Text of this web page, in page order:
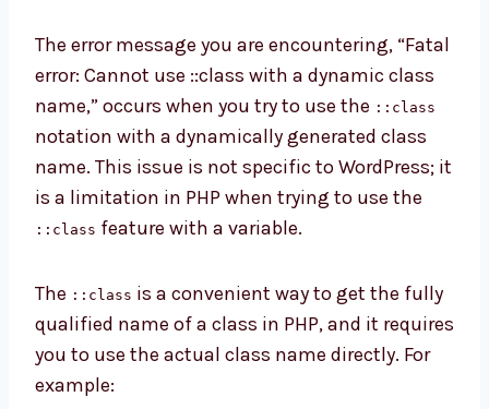
The error message you are encountering, “Fatal
error: Cannot use ::class with a dynamic class
name,” occurs when you try to use the ::class
notation with a dynamically generated class
name. This issue is not specific to WordPress; it
is a limitation in PHP when trying to use the
::class feature with a variable.
The ::class is a convenient way to get the fully
qualified name of a class in PHP, and it requires
you to use the actual class name directly. For
example: